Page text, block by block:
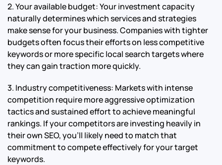
2. Your available budget: Your investment capacity
naturally determines which services and strategies
make sense for your business. Companies with tighter
budgets often focus their efforts on less competitive
keywords or more specific local search targets where
they can gain traction more quickly.
3. Industry competitiveness: Markets with intense
competition require more aggressive optimization
tactics and sustained effort to achieve meaningful
rankings. If your competitors are investing heavily in
their own SEO, you’ll likely need to match that
commitment to compete effectively for your target
keywords.